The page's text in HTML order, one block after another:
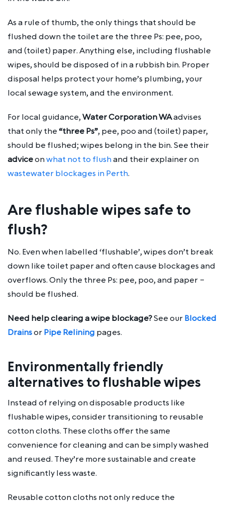
As a rule of thumb, the only things that should be
flushed down the toilet are the three Ps: pee, poo,
and (toilet) paper. Anything else, including flushable
wipes, should be disposed of in a rubbish bin. Proper
disposal helps protect your home’s plumbing, your
local sewage system, and the environment.
For local guidance,Water Corporation WAadvises
that only the“three Ps”, pee, poo and (toilet) paper,
should be flushed; wipes belong in the bin. See their
adviceonwhat not to flushand their explainer on
wastewater blockages in Perth.
Are flushable wipes safe to
flush?
No. Even when labelled ‘flushable’, wipes don’t break
down like toilet paper and often cause blockages and
overflows. Only the three Ps: pee, poo, and paper –
should be flushed.
Need help clearing a wipe blockage?See ourBlocked
DrainsorPipe Relining pages.
Environmentally friendly
alternatives to flushable wipes
Instead of relying on disposable products like
flushable wipes, consider transitioning to reusable
cotton cloths. These cloths offer the same
convenience for cleaning and can be simply washed
and reused. They’re more sustainable and create
significantly less waste.
Reusable cotton cloths not only reduce the